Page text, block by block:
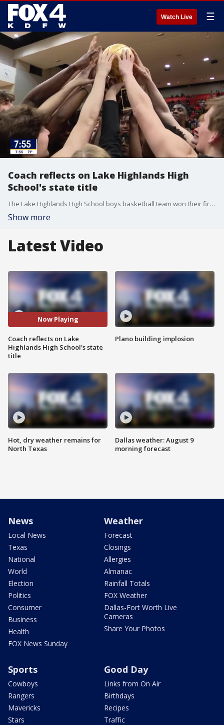
Watch Live ☰
Coach reflects on Lake Highlands High
School's state title
The Lake Highlands High School boys basketball team won their first state title in more than 50 years recently. Good Day talked to an assistant coach and star player who happen to be father and son.
Show more
Latest Video
Now Playing
Coach reflects on Lake
Highlands High School's state
title
Hot, dry weather remains for
North Texas
Plano building implosion
Dallas weather: August 9
morning forecast
News
Local News
Texas
National
World
Election
Politics
Consumer
Business
Health
FOX News Sunday
Weather
Forecast
Closings
Allergies
Almanac
Rainfall Totals
FOX Weather
Dallas-Fort Worth Live
Cameras
Share Your Photos
Sports
Cowboys
Rangers
Mavericks
Stars
Good Day
Links from On Air
Birthdays
Recipes
Traffic